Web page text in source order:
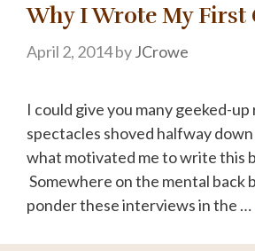
Why I Wrote My First
April 2, 2014byJCrowe
I could give you many geeked-
spectacles shoved halfway
what motivated me to write this
Somewhere on the mental back
ponder these interviews in the …